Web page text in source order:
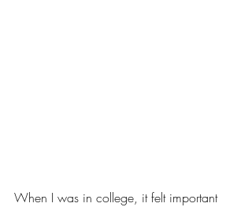
When I was in college, it felt important